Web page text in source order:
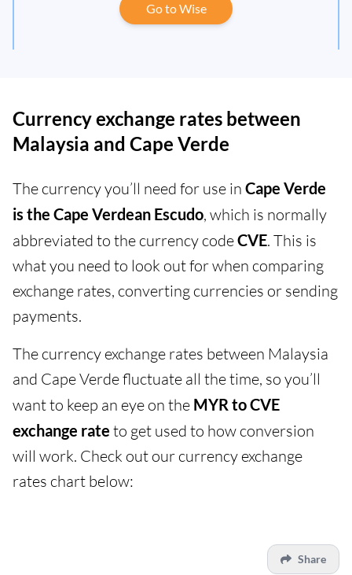
Go to Wise
Currency exchange rates between
Malaysia and Cape Verde
The currency you’ll need for use in Cape Verde
is the Cape Verdean Escudo, which is normally
abbreviated to the currency codeCVE. This is
what you need to look out for when comparing
exchange rates, converting currencies or sending
payments.
The currency exchange rates between Malaysia
and Cape Verde fluctuate all the time, so you’ll
want to keep an eye on the MYR to CVE
exchange rate to get used to how conversion
will work. Check out our currency exchange
rates chart below:
Share